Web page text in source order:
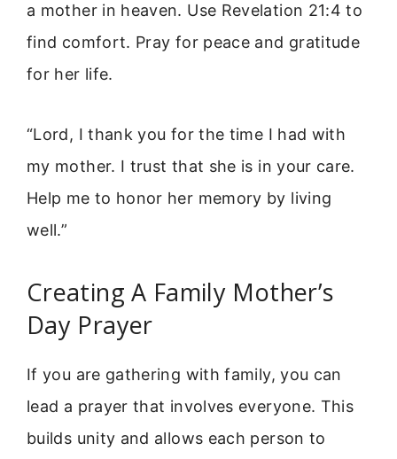
a mother in heaven. Use Revelation 21:4 to
find comfort. Pray for peace and gratitude
for her life.
“Lord, I thank you for the time I had with
my mother. I trust that she is in your care.
Help me to honor her memory by living
well.”
Creating A Family Mother’s
Day Prayer
If you are gathering with family, you can
lead a prayer that involves everyone. This
builds unity and allows each person to